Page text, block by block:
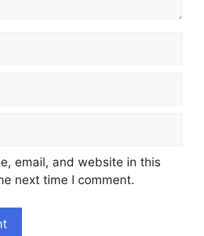
email, and website in this
next time I comment.